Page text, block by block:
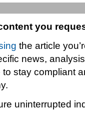
you
the article
news,
stay compliant
uninterrupted